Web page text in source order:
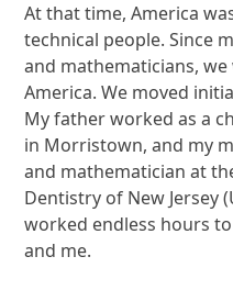
At that time, America
technical people. Since
and mathematicians,
America. We moved
My father worked as a
in Morristown, and my
and mathematician at
Dentistry of New Jersey
worked endless hours
and me.